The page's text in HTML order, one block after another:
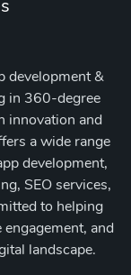
development &
in 360-degree
innovation and
a wide range
development,
SEO services,
to helping
and
landscape.